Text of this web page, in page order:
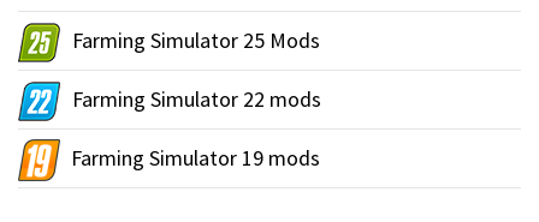
Farming Simulator 25 Mods
Farming Simulator 22 mods
Farming Simulator 19 mods